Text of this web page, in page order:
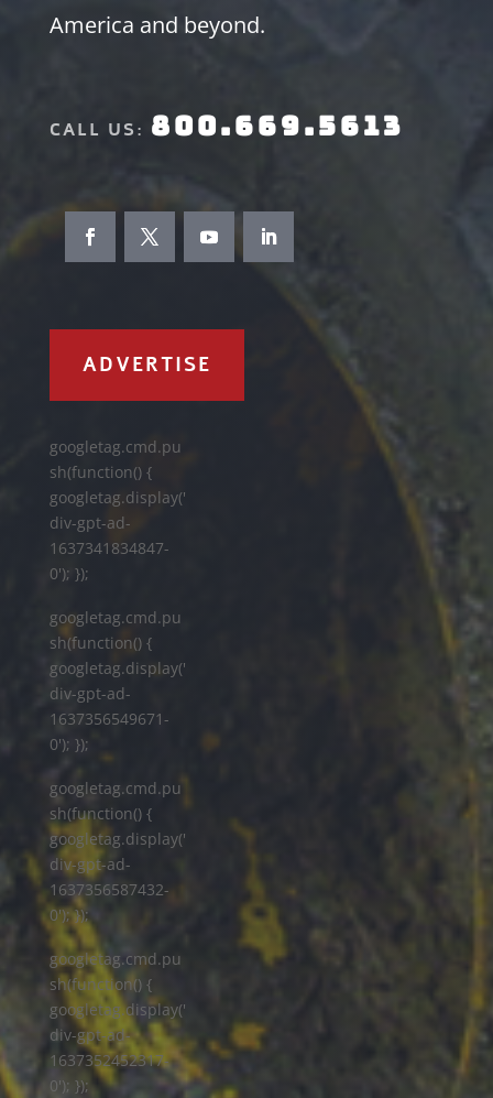
America and beyond.
CALL US: 800.669.5613
ADVERTISE
googletag.cmd.pu
sh(function() {
googletag.display('
div-gpt-ad-
1637341834847-
0'); });
googletag.cmd.pu
sh(function() {
googletag.display('
div-gpt-ad-
1637356549671-
0'); });
googletag.cmd.pu
sh(function() {
googletag.display('
div-gpt-ad-
1637356587432-
0'); });
googletag.cmd.pu
sh(function() {
googletag.display('
div-gpt-ad-
1637352452317-
0'); });